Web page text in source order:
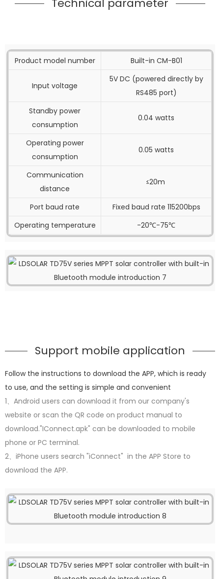
Technical parameter
Product model number Built-in CM-B01
Input voltage
5V DC (powered directly by
RS485 port)
Standby power
consumption
0.04 watts
Operating power
consumption
0.05 watts
Communication
distance
≤20m
Port baud rate
Fixed baud rate 115200bps
Operating temperature
-20℃-75℃
Support mobile application
Follow the instructions to download the APP, which is ready
to use, and the setting is simple and convenient
1、Android users can download it from our company's
website or scan the QR code on product manual to
download."IConnect.apk" can be downloaded to mobile
phone or PC terminal.
2、iPhone users search "iConnect" in the APP Store to
download the APP.